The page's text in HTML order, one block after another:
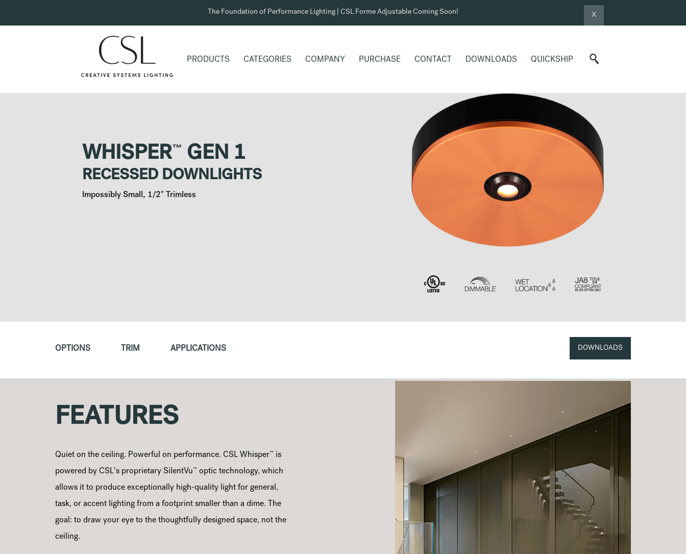
The Foundation of Performance Lighting | CSL Forme Adjustable Coming Soon! X
PRODUCTS CATEGORIES COMPANY PURCHASE CONTACT DOWNLOADS QUICKSHIP
WHISPER™ GEN 1
RECESSED DOWNLIGHTS
Impossibly Small, 1/2" Trimless
OPTIONS TRIM APPLICATIONS DOWNLOADS
FEATURES
Quiet on the ceiling. Powerful on performance. CSL Whisper™
is
powered by CSL’s proprietary SilentVu™
optic technology, which
allows it to produce exceptionally high-quality light for general,
task, or accent lighting from a footprint smaller than a dime. The
goal: to draw your eye to the thoughtfully designed space, not the
ceiling.